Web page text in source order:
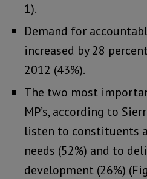
1).
Demand for
increased by 28
2012 (43%).
The two most
MP’s, according to
listen to constituents
needs (52%) and to
development (26%)